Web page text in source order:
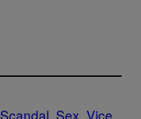
Scandal Sex Vice